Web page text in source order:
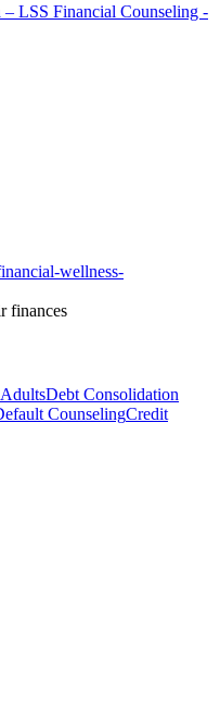
LSS Financial Counseling -
wellness-
finances
Debt Consolidation
CounselingCredit